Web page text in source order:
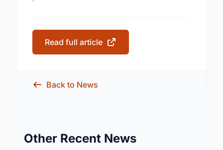
Read full article
Back to News
Other Recent News